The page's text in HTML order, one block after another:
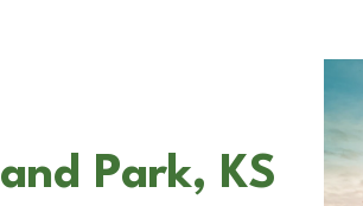
Park, KS